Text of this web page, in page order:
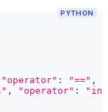
PYTHON
"operator" : "==" ,
, "operator" :
"in"